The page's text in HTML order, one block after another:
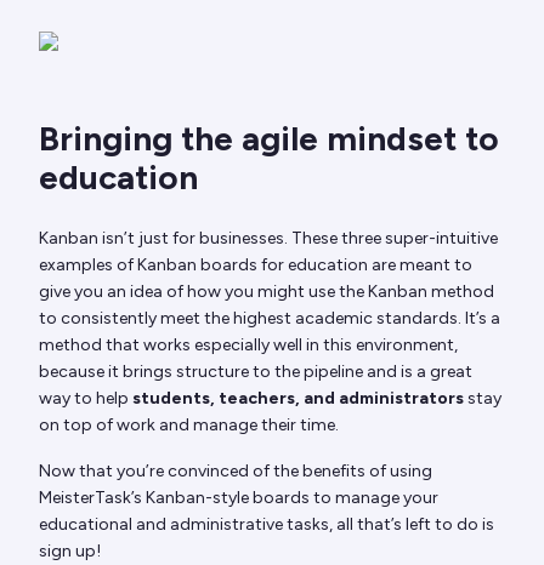
Bringing the agile mindset to
education
Kanban isn’t just for businesses. These three super-intuitive
examples of Kanban boards for education are meant to
give you an idea of how you might use the Kanban method
to consistently meet the highest academic standards. It’s a
method that works especially well in this environment,
because it brings structure to the pipeline and is a great
way to help students, teachers, and administratorsstay
on top of work and manage their time.
Now that you’re convinced of the benefits of using
MeisterTask’s Kanban-style boards to manage your
educational and administrative tasks, all that’s left to do is
sign up!